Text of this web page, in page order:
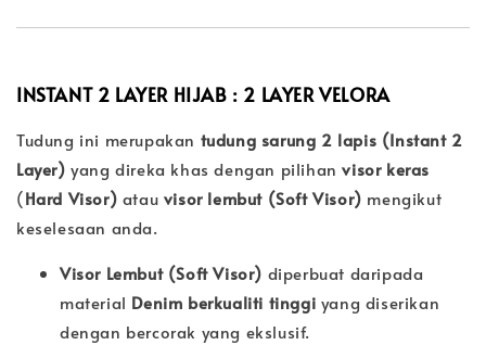
INSTANT 2 LAYER HIJAB : 2 LAYERVELORA
Tudung ini merupakan tudung sarung 2 lapis (Instant 2
Layer) yang direka khas dengan pilihanvisor keras
(Hard Visor) atau visor lembut (Soft Visor) mengikut
keselesaan anda.
Visor Lembut (Soft Visor) diperbuat daripada
material Denim berkualiti tinggi yang diserikan
dengan bercorak yang ekslusif.